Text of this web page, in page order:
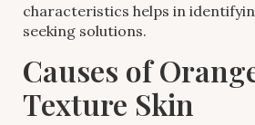
characteristics helps in
seeking solutions.
Causes of
Texture Skin